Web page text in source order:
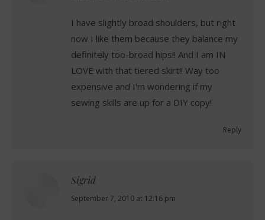
I have slightly broad shoulders, but right
now I like them because they balance my
definitely too-broad hips!! And I am IN
LOVE with that tiered skirt!! Way too
expensive and I'm wondering if my
sewing skills are up for a DIY copy!
Reply
Sigrid
says:
September 7, 2010 at 12:16 pm